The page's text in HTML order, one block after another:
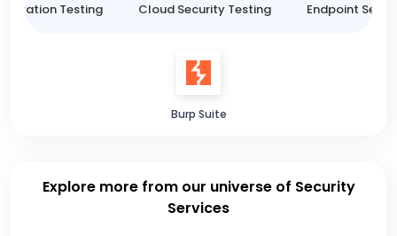
Testing Cloud Security Testing Endpoint
Burp Suite
Explore more from our universe of Security
Services